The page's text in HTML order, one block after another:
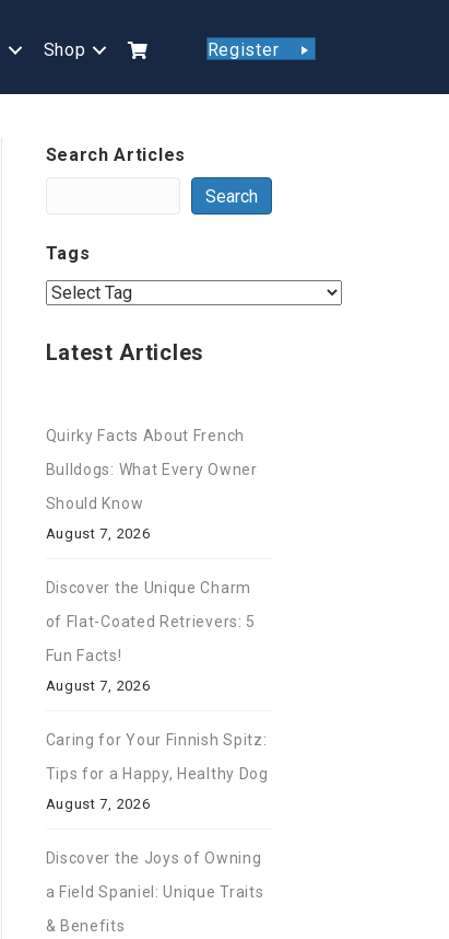
Shop Register
Search Articles
Search
Tags
Latest Articles
Quirky Facts About French
Bulldogs: What Every Owner
Should Know
August 7, 2026
Discover the Unique Charm
of Flat-Coated Retrievers: 5
Fun Facts!
August 7, 2026
Caring for Your Finnish Spitz:
Tips for a Happy, Healthy Dog
August 7, 2026
Discover the Joys of Owning
a Field Spaniel: Unique Traits
& Benefits